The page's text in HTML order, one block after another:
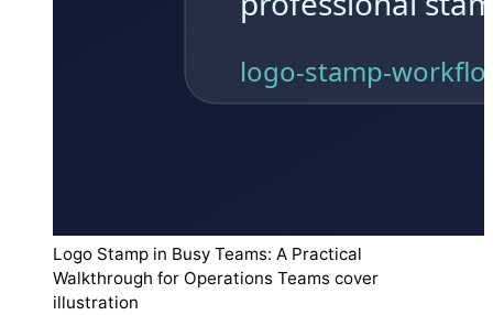
Logo Stamp in Busy Teams: A Practical
Walkthrough for Operations Teams cover
illustration